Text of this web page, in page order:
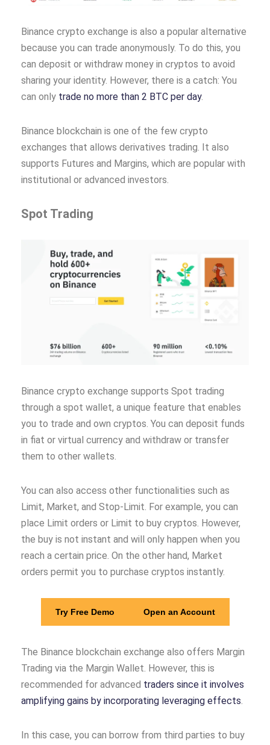
Binance crypto exchange is also a popular alternative
because you can trade anonymously. To do this, you
can deposit or withdraw money in cryptos to avoid
sharing your identity. However, there is a catch: You
can only trade no more than 2 BTC per day.
Binance blockchain is one of the few crypto
exchanges that allows derivatives trading. It also
supports Futures and Margins, which are popular with
institutional or advanced investors.
Spot Trading
Binance crypto exchange supports Spot trading
through a spot wallet, a unique feature that enables
you to trade and own cryptos. You can deposit funds
in fiat or virtual currency and withdraw or transfer
them to other wallets.
You can also access other functionalities such as
Limit, Market, and Stop-Limit. For example, you can
place Limit orders or Limit to buy cryptos. However,
the buy is not instant and will only happen when you
reach a certain price. On the other hand, Market
orders permit you to purchase cryptos instantly.
Try Free Demo Open an Account
The Binance blockchain exchange also offers Margin
Trading via the Margin Wallet. However, this is
recommended for advanced traders since it involves
amplifying gains by incorporating leveraging effects.
In this case, you can borrow from third parties to buy